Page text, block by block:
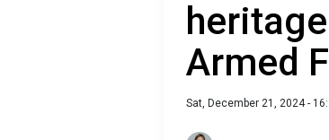
Armed
Sat, December 21, 2024 -